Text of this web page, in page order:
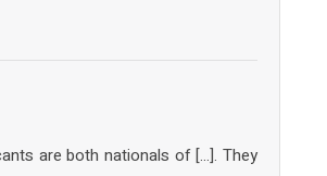
are both nationals of […]. They